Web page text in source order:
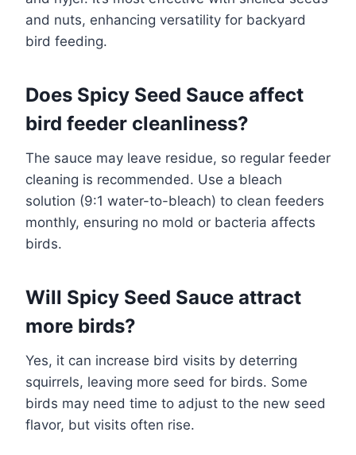
and nuts, enhancing versatility for backyard
bird feeding.
Does Spicy Seed Sauce affect
bird feeder cleanliness?
The sauce may leave residue, so regular feeder
cleaning is recommended. Use a bleach
solution (9:1 water-to-bleach) to clean feeders
monthly, ensuring no mold or bacteria affects
birds.
Will Spicy Seed Sauce attract
more birds?
Yes, it can increase bird visits by deterring
squirrels, leaving more seed for birds. Some
birds may need time to adjust to the new seed
flavor, but visits often rise.